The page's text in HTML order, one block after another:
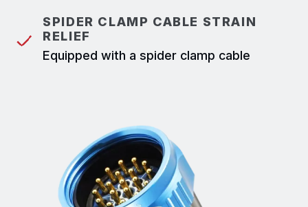
SPIDER CLAMP CABLE STRAIN
RELIEF
Equipped with a spider clamp cable